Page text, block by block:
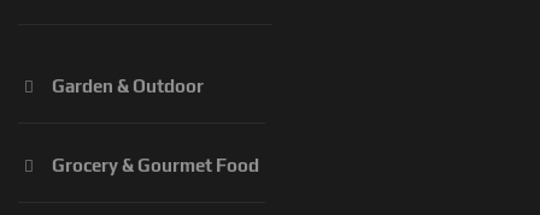
Garden & Outdoor
Grocery & Gourmet Food